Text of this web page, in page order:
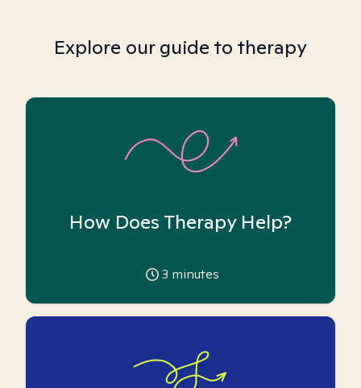
Explore our guide to therapy
How Does Therapy Help?
3 minutes